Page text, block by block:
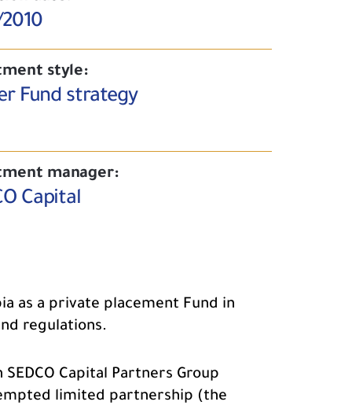
2010
style:
Fund strategy
manager:
Capital
as a private placement Fund in
regulations.
Capital Partners Group
limited partnership (the